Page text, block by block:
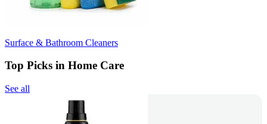
Surface & Bathroom Cleaners
Top Picks in Home Care
See all